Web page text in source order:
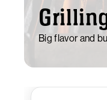
Big flavor and